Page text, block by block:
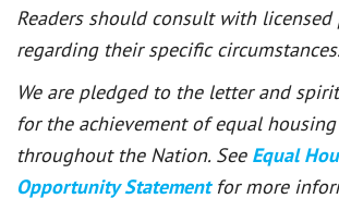
Readers should consult with
regarding their specific circumstances.
We are pledged to the letter and
for the achievement of equal
throughout the Nation. See Equal
Opportunity Statement for more